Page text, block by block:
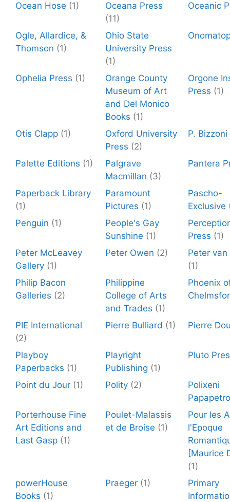
Ocean Hose (1)
Oceana Press
(11)
Oceanic
Ogle, Allardice, &
Thomson (1)
Ohio State
University Press
(1)
Ophelia Press (1)
Orange County
Museum of Art
and Del Monico
Books (1)
Orgone
Press (1)
Otis Clapp (1)
Oxford University
Press (2)
P. Bizzoni
Palette Editions (1)
Palgrave
Macmillan (3)
Pantera
Paperback Library
(1)
Paramount
Pictures (1)
Pascho-
Exclusive
Penguin (1)
People's Gay
Sunshine (1)
Press (1)
Peter McLeavey
Gallery (1)
Peter Owen (2)
Peter van
(1)
Philip Bacon
Galleries (2)
Philippine
College of Arts
and Trades (1)
Phoenix
PIE International
(2)
Pierre Bulliard (1) Pierre
Playboy
Paperbacks (1)
Playright
Publishing (1)
Pluto
Point du Jour (1) Polity (2)
Polixeni
Porterhouse Fine
Art Editions and
Last Gasp (1)
Poulet-Malassis
et de Broise (1)
Pour les
l'Epoque
[Maurice
(1)
powerHouse
Books (1)
Praeger (1)
Primary